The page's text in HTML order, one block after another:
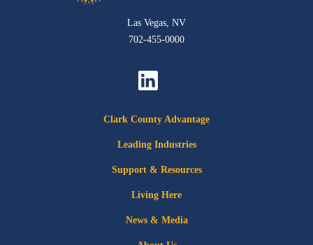
Las Vegas, NV
702-455-0000
Clark County Advantage
Leading Industries
Support & Resources
Living Here
News & Media